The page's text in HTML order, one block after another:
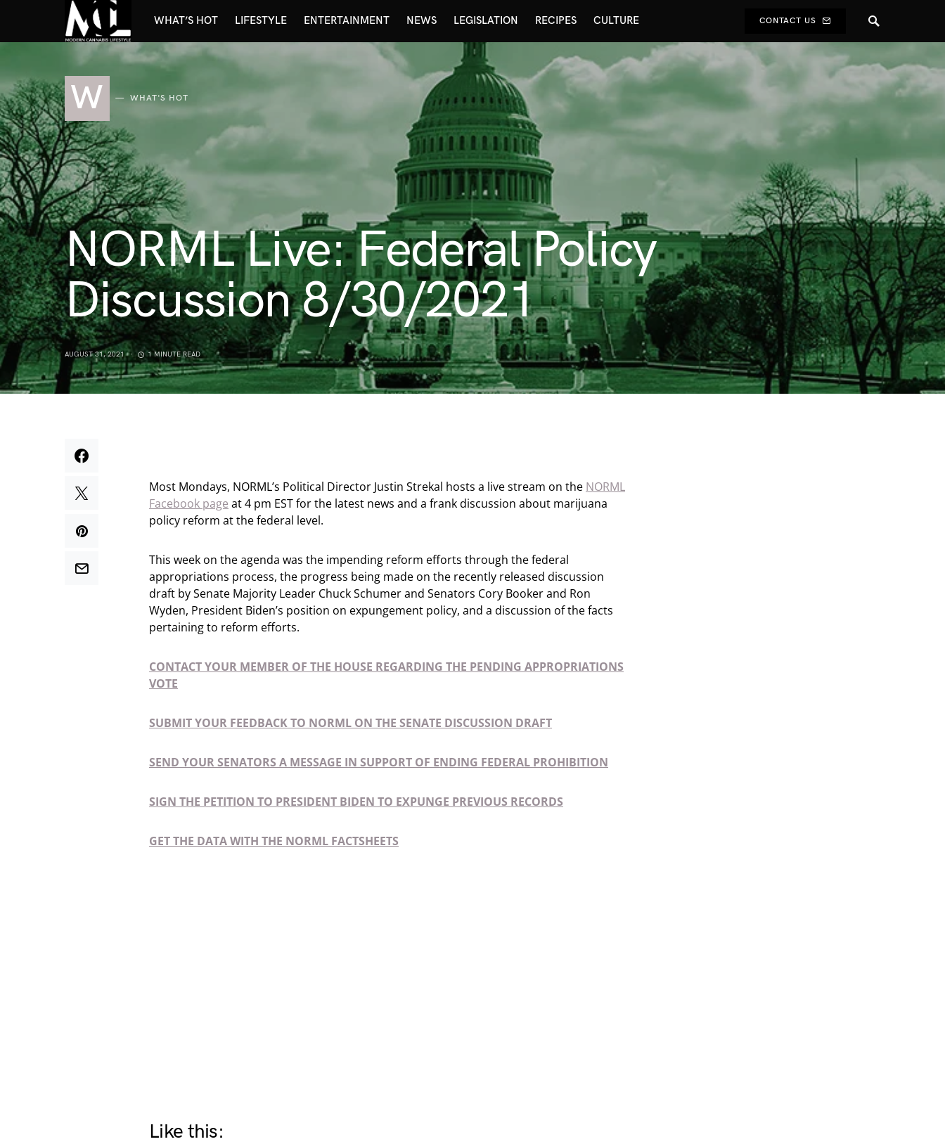
WHAT’S HOT LIFESTYLE ENTERTAINMENT NEWS LEGISLATION RECIPES CULTURE CONTACT US
W WHAT'S HOT
NORML Live: Federal Policy
Discussion 8/30/2021
AUGUST 31, 2021 1 MINUTE READ
Most Mondays, NORML’s Political Director Justin Strekal hosts a live stream on the NORML
Facebook page at 4 pm EST for the latest news and a frank discussion about marijuana
policy reform at the federal level.
This week on the agenda was the impending reform efforts through the federal
appropriations process, the progress being made on the recently released discussion
draft by Senate Majority Leader Chuck Schumer and Senators Cory Booker and Ron
Wyden, President Biden’s position on expungement policy, and a discussion of the facts
pertaining to reform efforts.
CONTACT YOUR MEMBER OF THE HOUSE REGARDING THE PENDING APPROPRIATIONS
VOTE
SUBMIT YOUR FEEDBACK TO NORML ON THE SENATE DISCUSSION DRAFT
SEND YOUR SENATORS A MESSAGE IN SUPPORT OF ENDING FEDERAL PROHIBITION
SIGN THE PETITION TO PRESIDENT BIDEN TO EXPUNGE PREVIOUS RECORDS
GET THE DATA WITH THE NORML FACTSHEETS
Like this: